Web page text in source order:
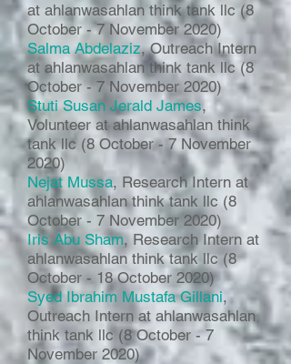
at ahlanwasahlan think tank llc (8
October - 7 November 2020)
Salma Abdelaziz, Outreach Intern
at ahlanwasahlan think tank llc (8
October - 7 November 2020)
Stuti Susan Jerald James,
Volunteer at ahlanwasahlan think
tank llc (8 October - 7 November
2020)
Nejat Mussa, Research Intern at
ahlanwasahlan think tank llc (8
October - 7 November 2020)
Iris Abu Sham, Research Intern at
ahlanwasahlan think tank llc (8
October - 18 October 2020)
Syed Ibrahim Mustafa Gillani,
Outreach Intern at ahlanwasahlan
think tank llc (8 October - 7
November 2020)